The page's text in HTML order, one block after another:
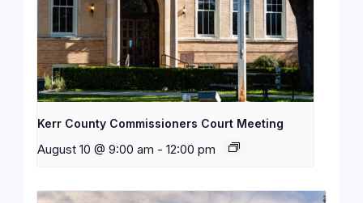
Kerr County Commissioners Court Meeting
August 10 @ 9:00 am - 12:00 pm